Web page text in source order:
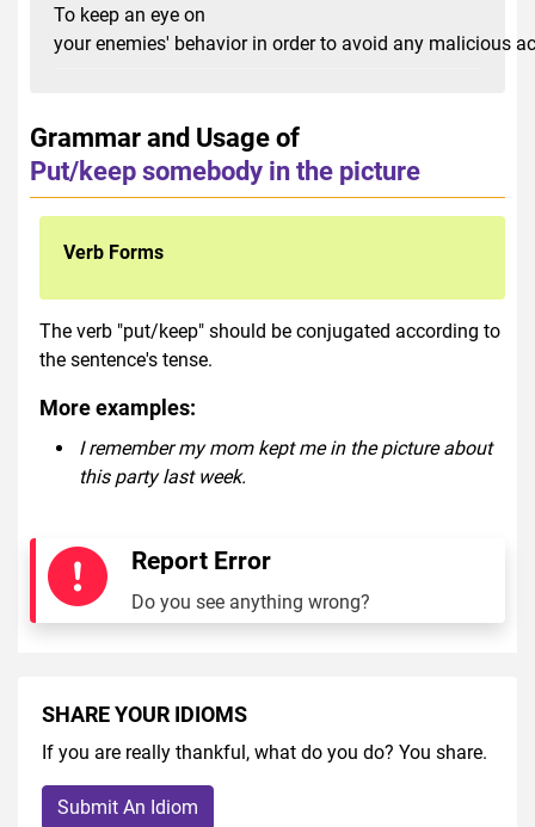
To keep an eye on
your enemies' behavior in order to avoid any malicious
Grammar and Usage of
Put/keep somebody in the picture
Verb Forms
The verb "put/keep" should be conjugated according to
the sentence's tense.
More examples:
I remember my mom kept me in the picture about
this party last week.
Report Error
Do you see anything wrong?
SHARE YOUR IDIOMS
If you are really thankful, what do you do? You share.
Submit An Idiom